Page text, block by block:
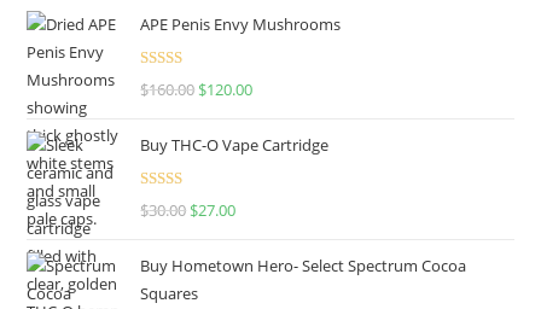
APE Penis Envy Mushrooms
Rated4.67
$160.00 $120.00
Buy THC-O Vape Cartridge
Rated4.50
$30.00 $27.00
Buy Hometown Hero- Select Spectrum Cocoa
Squares